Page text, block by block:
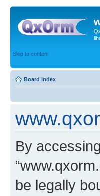
Skip to content
Board index
By
be legally